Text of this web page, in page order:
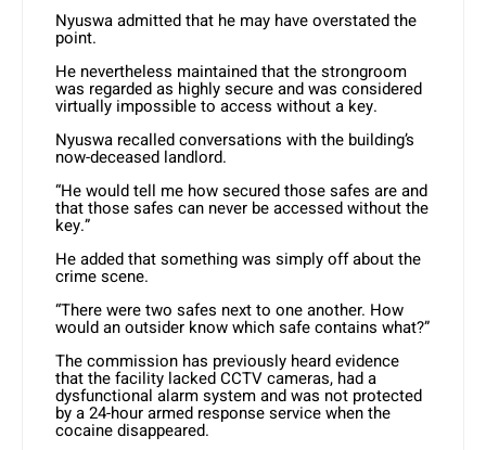
Nyuswa admitted that he may have overstated the
point.
He nevertheless maintained that the strongroom
was regarded as highly secure and was considered
virtually impossible to access without a key.
Nyuswa recalled conversations with the building’s
now-deceased landlord.
“He would tell me how secured those safes are and
that those safes can never be accessed without the
key.”
He added that something was simply off about the
crime scene.
“There were two safes next to one another. How
would an outsider know which safe contains what?”
The commission has previously heard evidence
that the facility lacked CCTV cameras, had a
dysfunctional alarm system and was not protected
by a 24-hour armed response service when the
cocaine disappeared.